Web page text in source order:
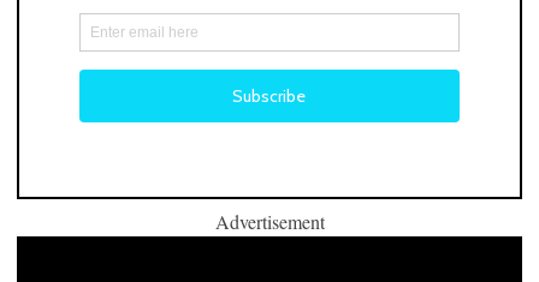
Advertisement